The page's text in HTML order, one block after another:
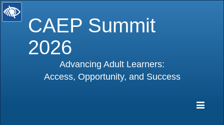
CAEP Summit
2026
Advancing Adult Learners:
Access, Opportunity, and Success